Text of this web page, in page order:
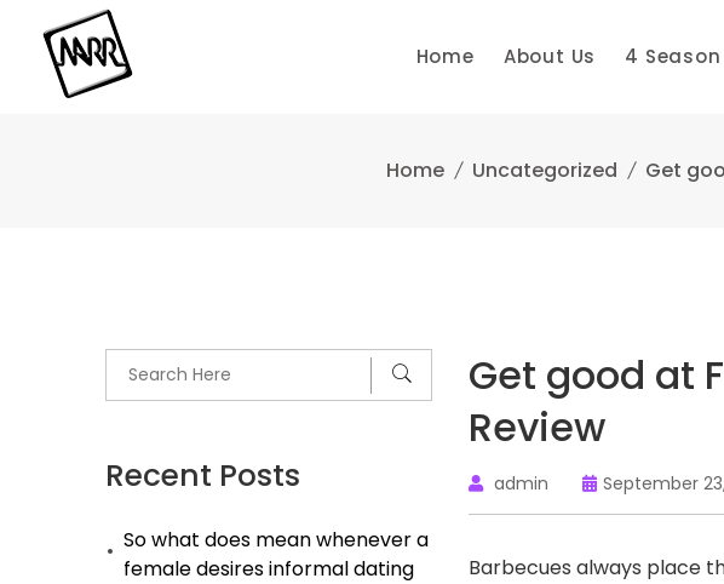
content
Home About Us 4 Season
Home Uncategorized Get
Recent Posts
So what does mean whenever a
female desires informal dating
Get good at
Review
admin September
Barbecues always place